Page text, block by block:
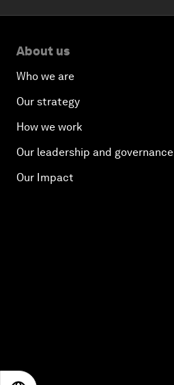
About us
Who we are
Our strategy
How we work
Our leadership and governance
Our Impact